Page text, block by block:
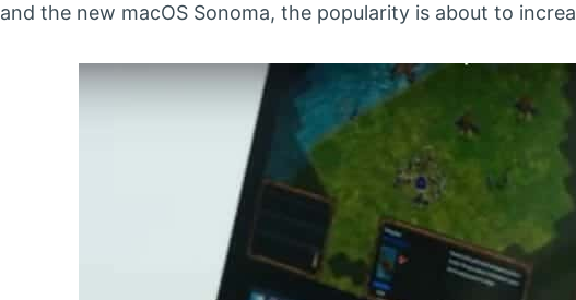
and the new macOS Sonoma, the popularity is about to